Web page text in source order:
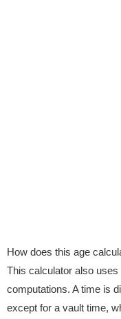
How does this age
This calculator also
computations. A time is
except for a vault time,